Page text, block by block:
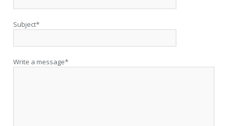
Subject*
Write a message*